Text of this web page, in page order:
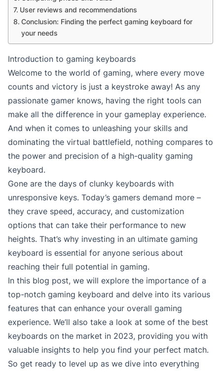
User reviews and recommendations
Conclusion: Finding the perfect gaming keyboard for
your needs
Introduction to gaming keyboards
Welcome to the world of gaming, where every move
counts and victory is just a keystroke away! As any
passionate gamer knows, having the right tools can
make all the difference in your gameplay experience.
And when it comes to unleashing your skills and
dominating the virtual battlefield, nothing compares to
the power and precision of a high-quality gaming
keyboard.
Gone are the days of clunky keyboards with
unresponsive keys. Today’s gamers demand more –
they crave speed, accuracy, and customization
options that can take their performance to new
heights. That’s why investing in an ultimate gaming
keyboard is essential for anyone serious about
reaching their full potential in gaming.
In this blog post, we will explore the importance of a
top-notch gaming keyboard and delve into its various
features that can enhance your overall gaming
experience. We’ll also take a look at some of the best
keyboards on the market in 2023, providing you with
valuable insights to help you find your perfect match.
So get ready to level up as we dive into everything